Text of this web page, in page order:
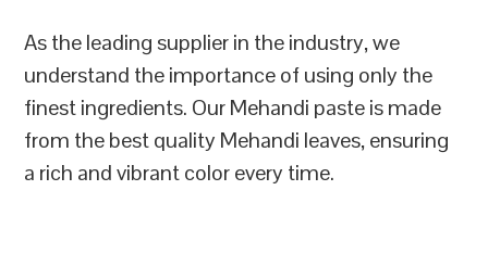
As the leading supplier in the industry, we
understand the importance of using only the
finest ingredients. Our Mehandi paste is made
from the best quality Mehandi leaves, ensuring
a rich and vibrant color every time.